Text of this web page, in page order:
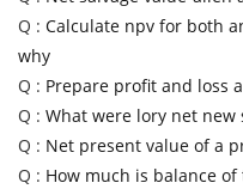
Q : Calculate npv for both
why
Q : Prepare profit and loss
Q : What were lory net new
Q : Net present value of a
Q : How much is balance